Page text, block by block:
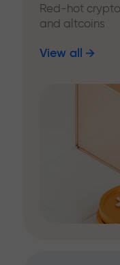
Red-hot
and altcoins
View all